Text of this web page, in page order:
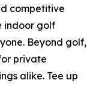
competitive
indoor golf
Beyond golf,
private
alike. Tee up